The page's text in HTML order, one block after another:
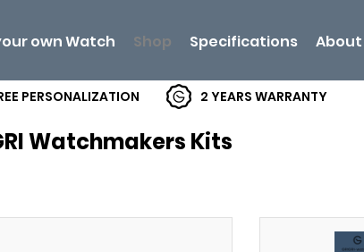
PERSONALIZATION 2 YEARS WARRANTY
own Watch Shop Specifications About
Watchmakers Kits